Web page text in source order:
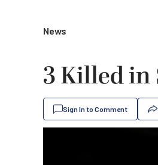
News
3 Killed in
Sign In to Comment